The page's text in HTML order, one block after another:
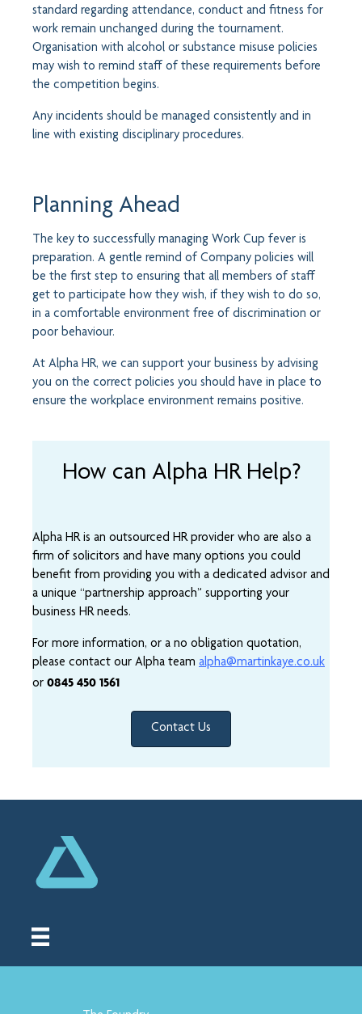
standard regarding attendance, conduct and fitness for
work remain unchanged during the tournament.
Organisation with alcohol or substance misuse policies
may wish to remind staff of these requirements before
the competition begins.
Any incidents should be managed consistently and in
line with existing disciplinary procedures.
Planning Ahead
The key to successfully managing Work Cup fever is
preparation. A gentle remind of Company policies will
be the first step to ensuring that all members of staff
get to participate how they wish, if they wish to do so,
in a comfortable environment free of discrimination or
poor behaviour.
At Alpha HR, we can support your business by advising
you on the correct policies you should have in place to
ensure the workplace environment remains positive.
How can Alpha HR Help?
Alpha HR is an outsourced HR provider who are also a
firm of solicitors and have many options you could
benefit from providing you with a dedicated advisor and
a unique “partnership approach” supporting your
business HR needs.
For more information, or a no obligation quotation,
please contact our Alpha team alpha@martinkaye.co.uk
or 0845 450 1561
Contact Us